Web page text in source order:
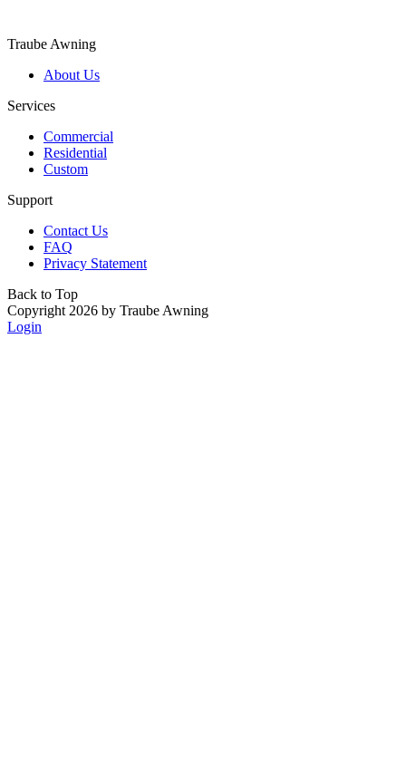
Traube Awning
About Us
Services
Commercial
Residential
Custom
Support
Contact Us
FAQ
Privacy Statement
Back to Top
Copyright 2026 by Traube Awning
Login